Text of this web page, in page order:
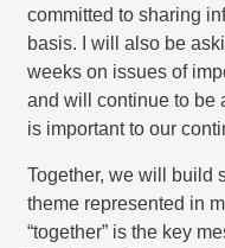
committed to sharing
basis. I will also be
weeks on issues of
and will continue to be
is important to our
Together, we will build
theme represented in
“together” is the key